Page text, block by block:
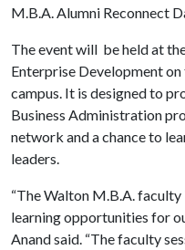
M.B.A. Alumni Reconnect
The event will be held at
Enterprise Development
campus. It is designed to
Business Administration
network and a chance to
leaders.
“The Walton M.B.A.
learning opportunities for
Anand said. “The faculty